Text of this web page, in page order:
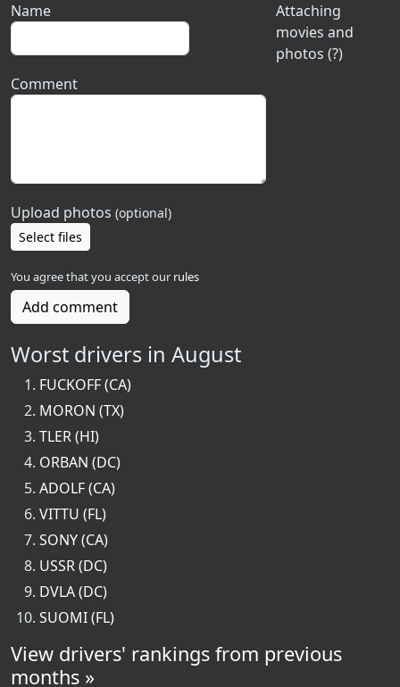
Attaching
movies and
photos (?)
Name
Comment
Upload photos (optional)
Select files
You agree that you accept our rules
Add comment
Worst drivers in August
FUCKOFF (CA)
MORON (TX)
TLER (HI)
ORBAN (DC)
ADOLF (CA)
VITTU (FL)
SONY (CA)
USSR (DC)
DVLA (DC)
SUOMI (FL)
View drivers' rankings from previous
months »